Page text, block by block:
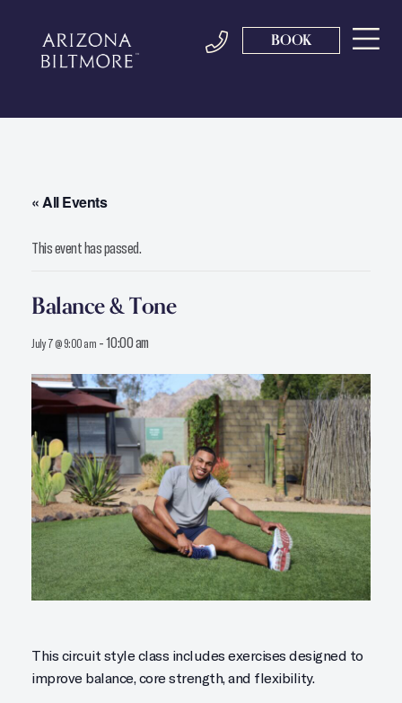
BOOK
« All Events
This event has passed.
Balance & Tone
July 7 @ 9:00 am -10:00 am
This circuit style class includes exercises designed to
improve balance, core strength, and flexibility.